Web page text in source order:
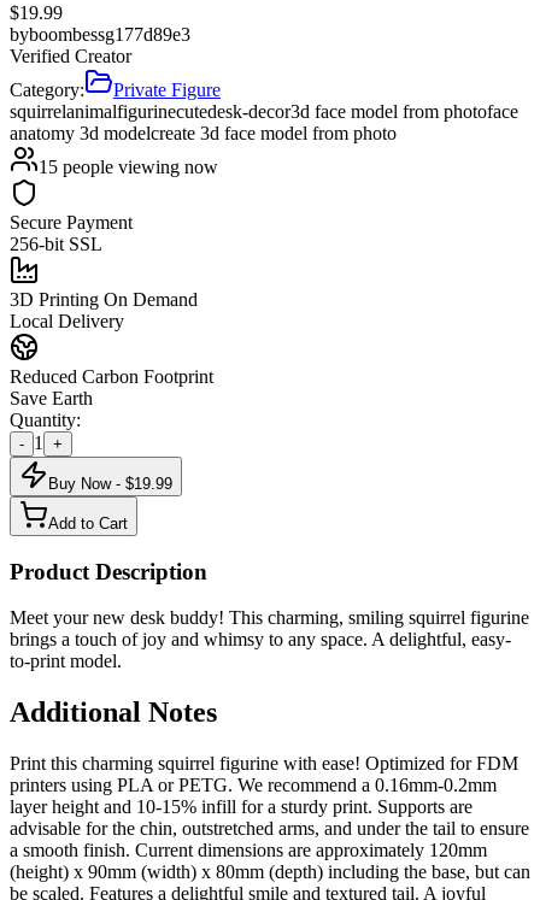
$19.99
byboombessg177d89e3
Verified Creator
Category:
Private Figure
squirrelanimalfigurinecutedesk-decor3d face model from photoface
anatomy 3d modelcreate 3d face model from photo
15 people viewing now
Secure Payment
256-bit SSL
3D Printing On Demand
Local Delivery
Reduced Carbon Footprint
Save Earth
Quantity:
- 1 +
Buy Now - $19.99
Add to Cart
Product Description
Meet your new desk buddy! This charming, smiling squirrel figurine
brings a touch of joy and whimsy to any space. A delightful, easy-
to-print model.
Additional Notes
Print this charming squirrel figurine with ease! Optimized for FDM
printers using PLA or PETG. We recommend a 0.16mm-0.2mm
layer height and 10-15% infill for a sturdy print. Supports are
advisable for the chin, outstretched arms, and under the tail to ensure
a smooth finish. Current dimensions are approximately 120mm
(height) x 90mm (width) x 80mm (depth) including the base, but can
be scaled. Features a delightful smile and textured tail. A joyful